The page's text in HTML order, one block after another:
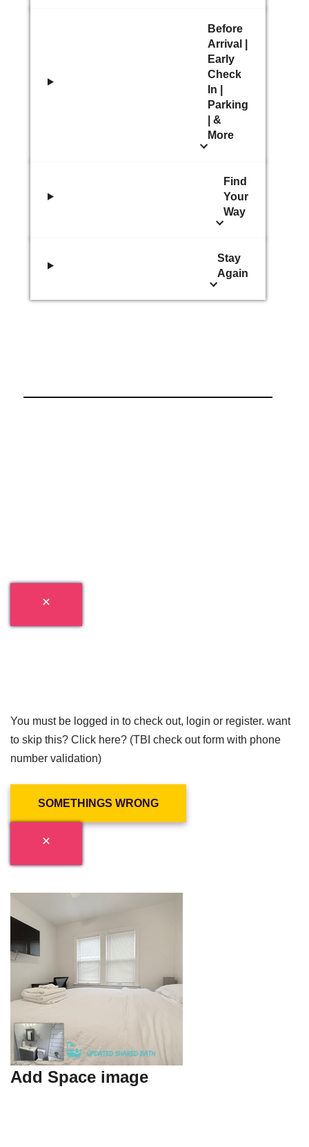
Before
Arrival |
Early
Check
In |
Parking
| &
More
Find
Your
Way
Stay
Again
You must be logged in to check out, login or register. want
to skip this? Click here? (TBI check out form with phone
number validation)
SOMETHINGS WRONG
Add Space image